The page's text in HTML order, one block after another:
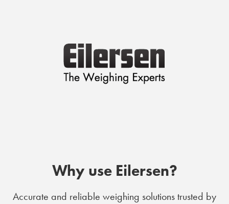
Why use Eilersen?
Accurate and reliable weighing solutions trusted by